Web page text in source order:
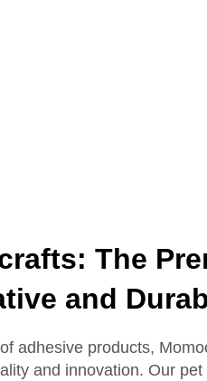
The
and
adhesive products,
and innovation. Our